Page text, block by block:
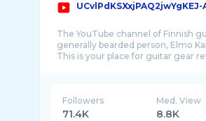
UCvlPdKSXxjPAQ2jwYgKEJ-
The YouTube channel of Finnish
generally bearded person, Elmo
Followers
71.4K
Med. View
8.8K